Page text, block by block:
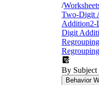
/
Two-Digit
Addition2-
Digit
Regrouping
Regrouping
By Subject
Behavior